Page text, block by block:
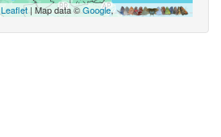
Leaflet| Map data ©Google,